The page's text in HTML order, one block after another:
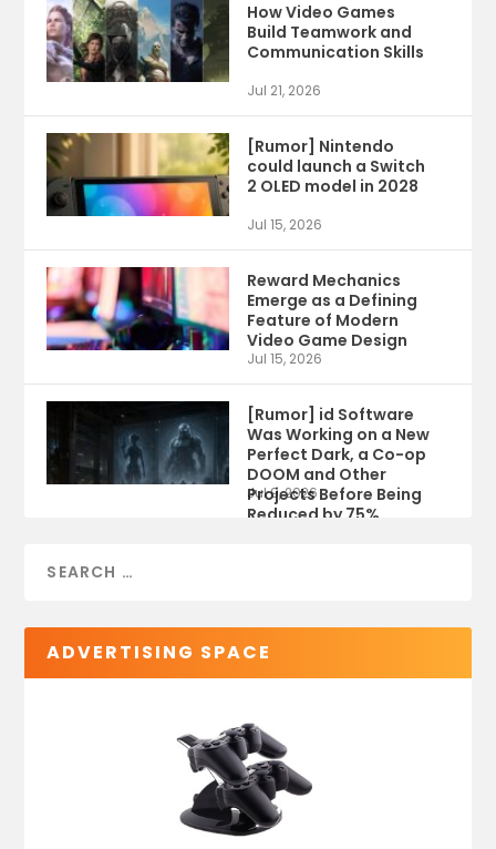
How Video Games
Build Teamwork and
Communication Skills
Jul 21, 2026
[Rumor] Nintendo
could launch a Switch
2 OLED model in 2028
Jul 15, 2026
Reward Mechanics
Emerge as a Defining
Feature of Modern
Video Game Design
Jul 15, 2026
[Rumor] id Software
Was Working on a New
Perfect Dark, a Co-op
DOOM and Other
Projects Before Being
Reduced by 75%
Jul 9, 2026
ADVERTISING SPACE